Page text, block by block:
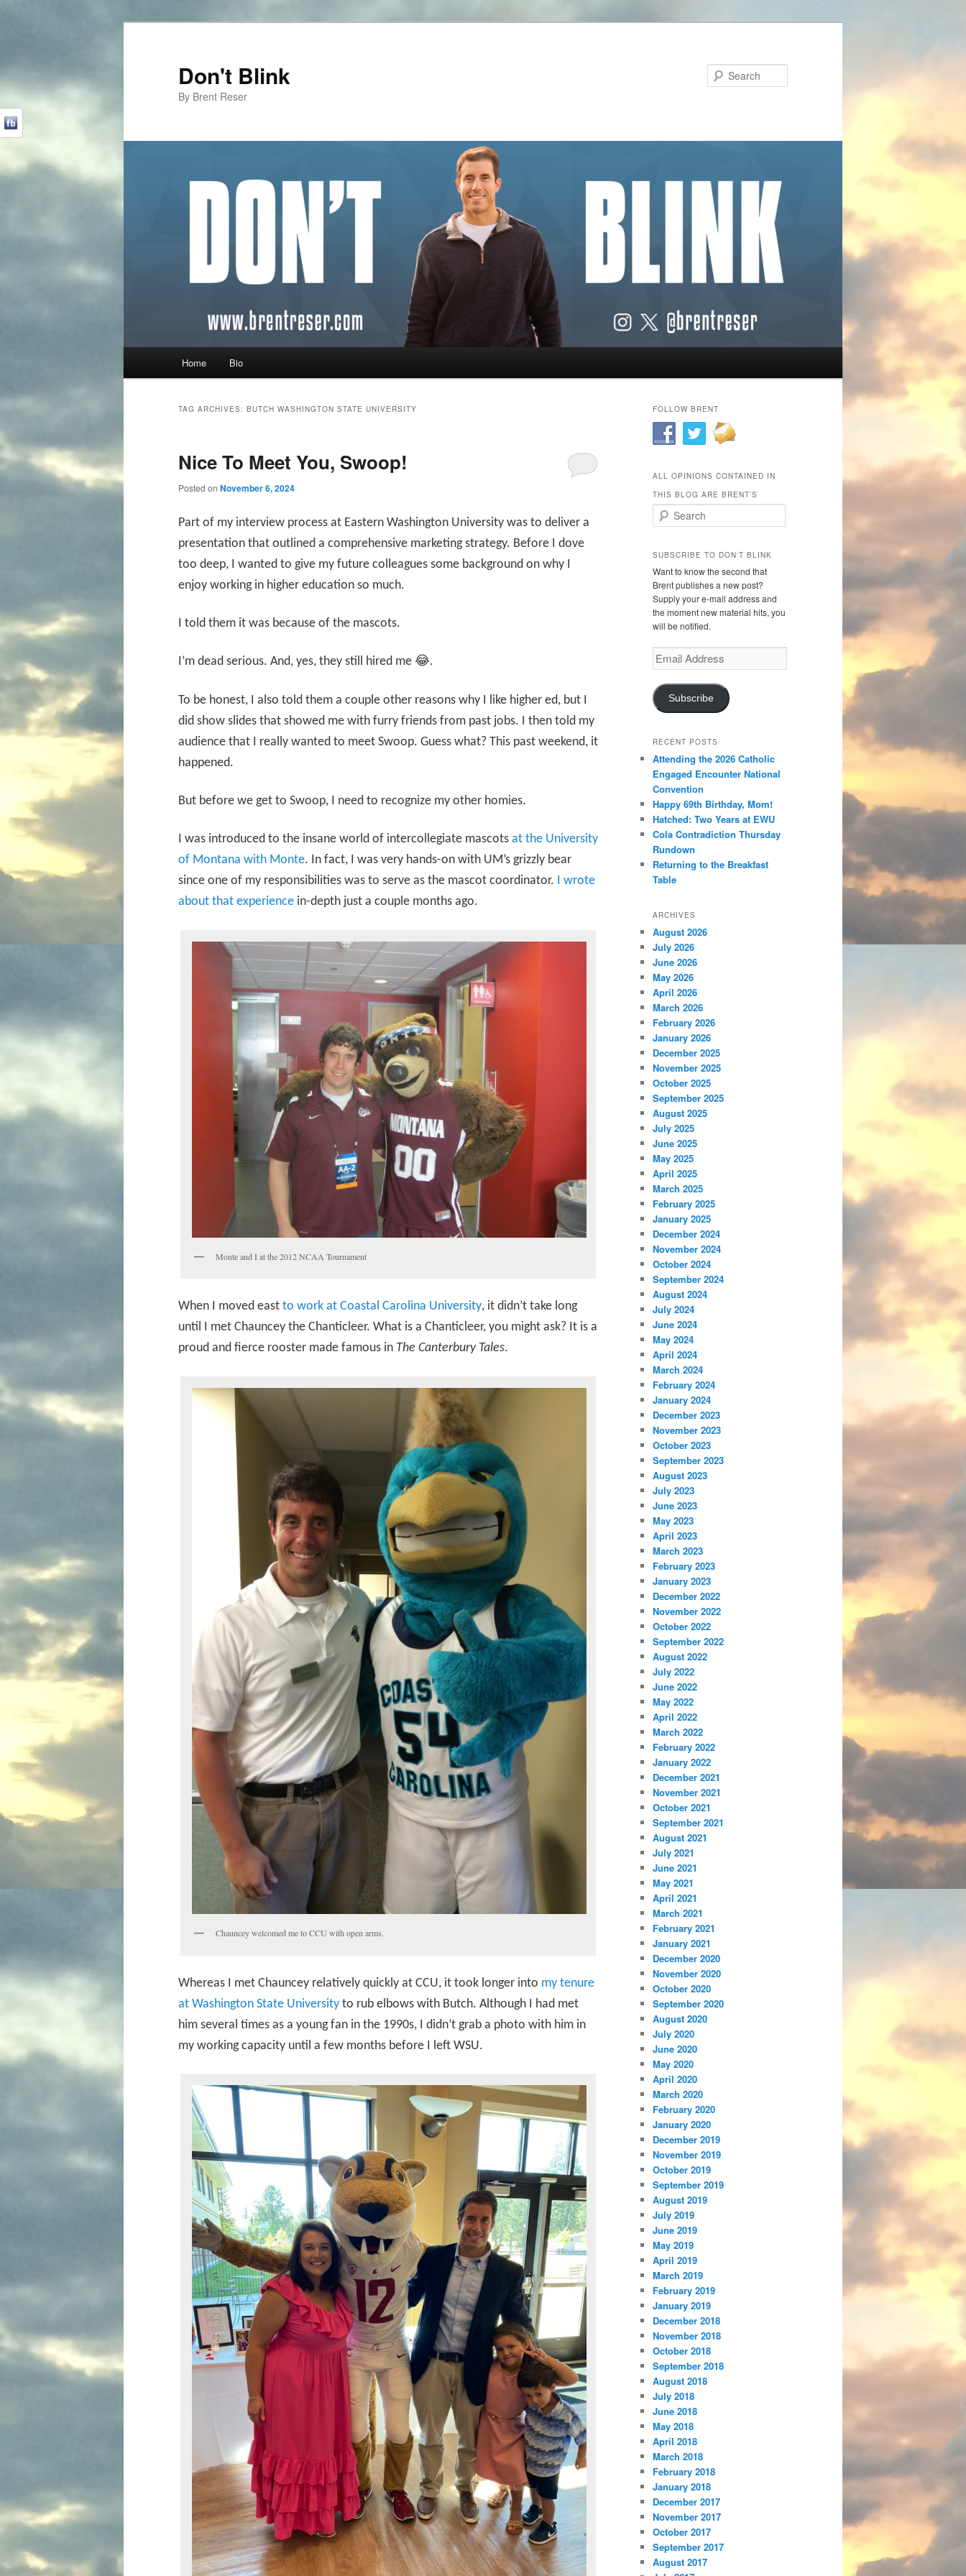
Don't Blink
By Brent Reser
Skip to primary content
Skip to secondary content
Home Bio
TAG ARCHIVES: BUTCH WASHINGTON STATE UNIVERSITY
Nice To Meet You, Swoop!
Posted on November 6, 2024
Part of my interview process at Eastern Washington University was to deliver a
presentation that outlined a comprehensive marketing strategy. Before I dove
too deep, I wanted to give my future colleagues some background on why I
enjoy working in higher education so much.
I told them it was because of the mascots.
I’m dead serious. And, yes, they still hired me 😂.
To be honest, I also told them a couple other reasons why I like higher ed, but I
did show slides that showed me with furry friends from past jobs. I then told my
audience that I really wanted to meet Swoop. Guess what? This past weekend, it
happened.
But before we get to Swoop, I need to recognize my other homies.
I was introduced to the insane world of intercollegiate mascots at the University
of Montana with Monte. In fact, I was very hands-on with UM’s grizzly bear
since one of my responsibilities was to serve as the mascot coordinator. I wrote
about that experience in-depth just a couple months ago.
Monte and I at the 2012 NCAA Tournament
When I moved east to work at Coastal Carolina University, it didn’t take long
until I met Chauncey the Chanticleer. What is a Chanticleer, you might ask? It is a
proud and fierce rooster made famous in The Canterbury Tales.
Chauncey welcomed me to CCU with open arms.
Whereas I met Chauncey relatively quickly at CCU, it took longer into my tenure
at Washington State University to rub elbows with Butch. Although I had met
him several times as a young fan in the 1990s, I didn’t grab a photo with him in
my working capacity until a few months before I left WSU.
FOLLOW BRENT
ALL OPINIONS CONTAINED IN
THIS BLOG ARE BRENT’S
Search
SUBSCRIBE TO DON'T BLINK
Want to know the second that
Brent publishes a new post?
Supply your e-mail address and
the moment new material hits, you
will be notified.
Email
Address
Subscribe
RECENT POSTS
Attending the 2026 Catholic
Engaged Encounter National
Convention
Happy 69th Birthday, Mom!
Hatched: Two Years at EWU
Cola Contradiction Thursday
Rundown
Returning to the Breakfast
Table
ARCHIVES
August 2026
July 2026
June 2026
May 2026
April 2026
March 2026
February 2026
January 2026
December 2025
November 2025
October 2025
September 2025
August 2025
July 2025
June 2025
May 2025
April 2025
March 2025
February 2025
January 2025
December 2024
November 2024
October 2024
September 2024
August 2024
July 2024
June 2024
May 2024
April 2024
March 2024
February 2024
January 2024
December 2023
November 2023
October 2023
September 2023
August 2023
July 2023
June 2023
May 2023
April 2023
March 2023
February 2023
January 2023
December 2022
November 2022
October 2022
September 2022
August 2022
July 2022
June 2022
May 2022
April 2022
March 2022
February 2022
January 2022
December 2021
November 2021
October 2021
September 2021
August 2021
July 2021
June 2021
May 2021
April 2021
March 2021
February 2021
January 2021
December 2020
November 2020
October 2020
September 2020
August 2020
July 2020
June 2020
May 2020
April 2020
March 2020
February 2020
January 2020
December 2019
November 2019
October 2019
September 2019
August 2019
July 2019
June 2019
May 2019
April 2019
March 2019
February 2019
January 2019
December 2018
November 2018
October 2018
September 2018
August 2018
July 2018
June 2018
May 2018
April 2018
March 2018
February 2018
January 2018
December 2017
November 2017
October 2017
September 2017
August 2017